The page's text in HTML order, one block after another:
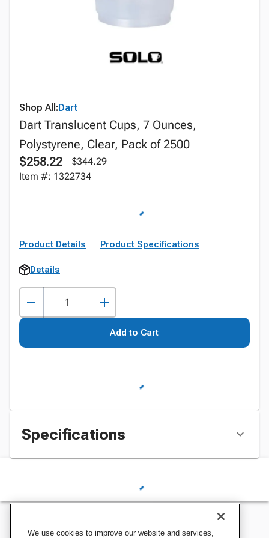
Shop All:Dart
Dart Translucent Cups, 7 Ounces,
Polystyrene, Clear, Pack of 2500
$258.22
$344.29
Item #: 1322734
Product Details Product Specifications
Details
Add to Cart
Specifications
We use cookies to improve our website and services,